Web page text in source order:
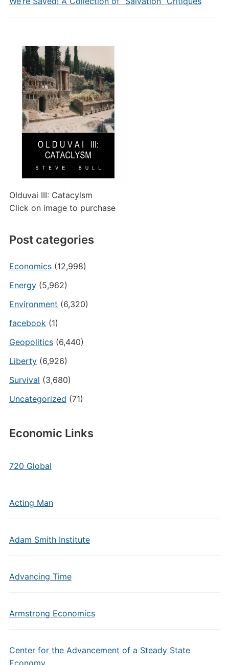
Olduvai III: Catacylsm
Click on image to purchase
Post categories
Economics(12,998)
Energy(5,962)
Environment (6,320)
facebook(1)
Geopolitics(6,440)
Liberty(6,926)
Survival (3,680)
Uncategorized (71)
Economic Links
720 Global
Acting Man
Adam Smith Institute
Advancing Time
Armstrong Economics
Center for the Advancement of a Steady State
Economy